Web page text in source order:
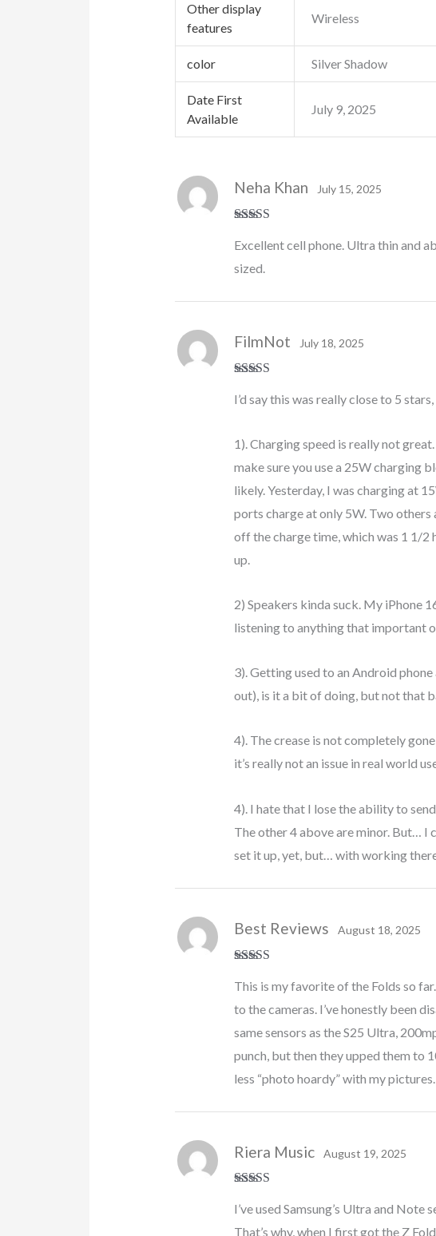
Other display
features
Wireless
color Silver Shadow
Date First
Available
July 9, 2025
of 5
Neha Khan July 15, 2025
Excellent cell phone. Ultra thin and
sized.
out of 5
FilmNot July 18, 2025
I’d say this was really close to 5
1). Charging speed is really not
make sure you use a 25W charging
likely. Yesterday, I was charging at
ports charge at only 5W. Two
off the charge time, which was 1 1/2
up.
2) Speakers kinda suck. My iPhone
listening to anything that important
3). Getting used to an Android
out), is it a bit of doing, but not that
4). The crease is not completely
it’s really not an issue in real world
4). I hate that I lose the ability to
The other 4 above are minor. But… I
set it up, yet, but… with working
of 5
Best Reviews August 18, 2025
This is my favorite of the Folds so
to the cameras. I’ve honestly been
same sensors as the S25 Ultra,
punch, but then they upped them to
less “photo hoardy” with my
of 5
Riera Music August 19, 2025
I’ve used Samsung’s Ultra and
That’s why, when I first got the Z